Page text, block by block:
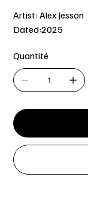
Artist: Alex Jesson
Dated:2025
Quantité